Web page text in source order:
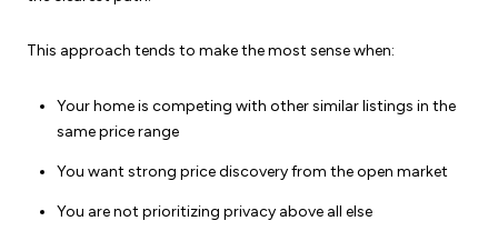
This approach tends to make the most sense when:
Your home is competing with other similar listings in the
same price range
You want strong price discovery from the open market
You are not prioritizing privacy above all else